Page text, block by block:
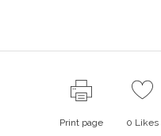
Print page 0 Likes